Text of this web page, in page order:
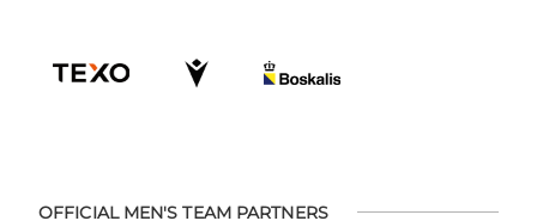
OFFICIAL MEN'S TEAM PARTNERS